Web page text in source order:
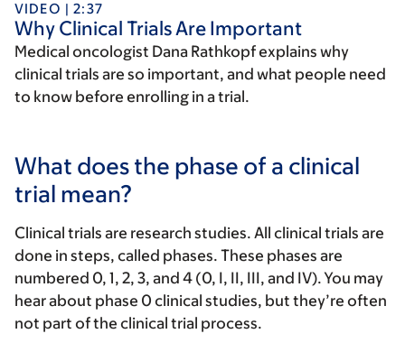
VIDEO | 2:37
Why Clinical Trials Are Important
Medical oncologist Dana Rathkopf explains why
clinical trials are so important, and what people need
to know before enrolling in a trial.
What does the phase of a clinical
trial mean?
Clinical trials are research studies. All clinical trials are
done in steps, called phases. These phases are
numbered 0, 1, 2, 3, and 4 (0, I, II, III, and IV). You may
hear about phase 0 clinical studies, but they’re often
not part of the clinical trial process.